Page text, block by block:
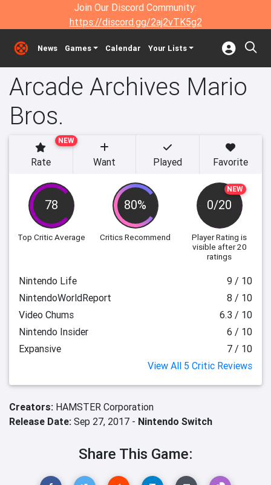
Join Our Discord Community:
https://discord.gg/2aj2vTK5g2
News Games Calendar Your Lists
Arcade Archives Mario
Bros.
78
Top Critic Average
80%
Critics Recommend
NEW
0/20
Player Rating is
visible after 20
ratings
NEW
Rate Want Played Favorite
Nintendo Life
9 / 10
NintendoWorldReport
8 / 10
Video Chums
6.3 / 10
Nintendo Insider
6 / 10
Expansive
7 / 10
View All 5 Critic Reviews
Creators: HAMSTER Corporation
Release Date: Sep 27, 2017 - Nintendo Switch
Share This Game: